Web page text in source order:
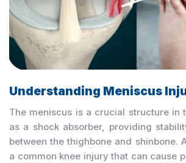
Understanding Meniscus
The meniscus is a crucial structure in
as a shock absorber, providing
between the thighbone and shinbone.
a common knee injury that can cause